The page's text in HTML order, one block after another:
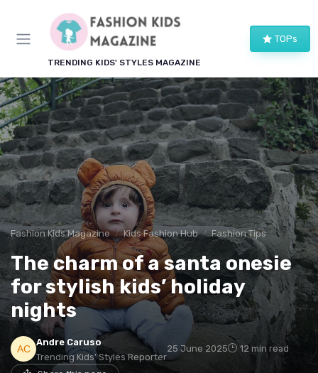
TRENDING KIDS' STYLES MAGAZINE
TOPs
Fashion Kids Magazine Kids Fashion Hub Fashion Tips
The charm of a santa onesie
for stylish kids’ holiday
nights
Andre Caruso
Trending Kids' Styles Reporter
25 June 2025 12 min read